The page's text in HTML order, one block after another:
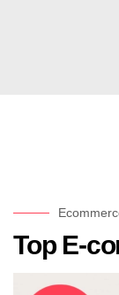
Top E-